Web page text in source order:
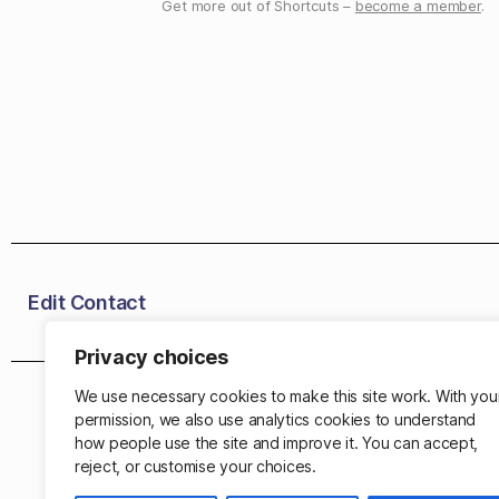
Privacy choices
We use necessary cookies to make this site work. With
permission, we also use analytics cookies to understand
how people use the site and improve it. You can accept,
reject, or customise your choices.
Get more out of Shortcuts – become a member.
Edit Contact